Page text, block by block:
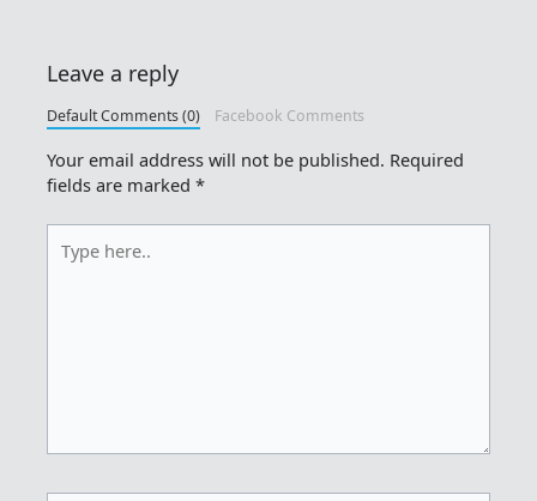
Leave a reply
Default Comments (0) Facebook Comments
Your email address will not be published. Required
fields are marked*
here..